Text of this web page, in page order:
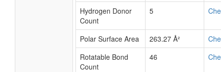
Hydrogen Donor
Count
5
Polar Surface Area 263.27 Å²
Rotatable Bond
Count
46